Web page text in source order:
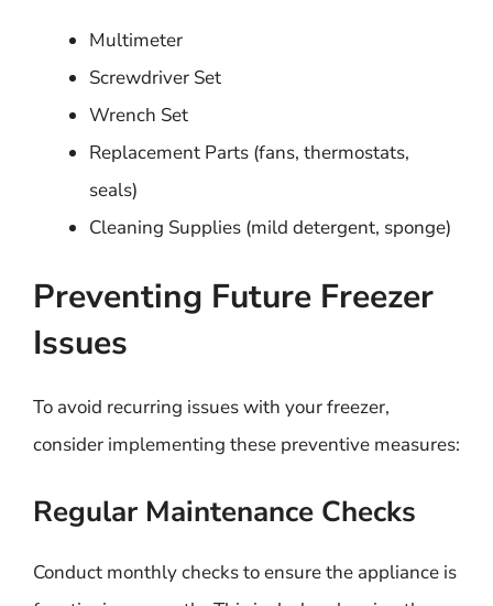
Multimeter
Screwdriver Set
Wrench Set
Replacement Parts (fans, thermostats,
seals)
Cleaning Supplies (mild detergent, sponge)
Preventing Future Freezer
Issues
To avoid recurring issues with your freezer,
consider implementing these preventive measures:
Regular Maintenance Checks
Conduct monthly checks to ensure the appliance is